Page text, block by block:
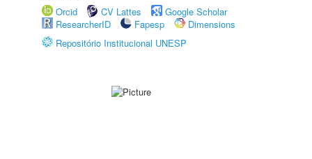
Orcid
CV Lattes
Google Scholar
ResearcherID
Fapesp
Dimensions
Repositório Institucional UNESP